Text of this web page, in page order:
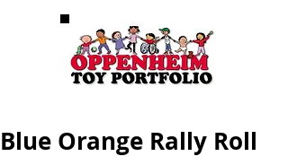
Blue Orange Rally Roll